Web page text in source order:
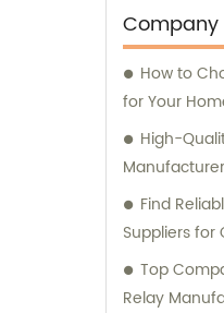
consultation,
our
assist you
needs.
Company
How to
for Your
High-
Find
Suppliers for
Top
Relay